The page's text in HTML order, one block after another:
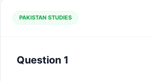
PAKISTAN STUDIES
Question 1